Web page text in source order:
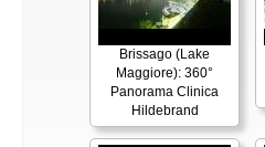
Brissago (Lake
Maggiore): 360°
Panorama Clinica
Hildebrand